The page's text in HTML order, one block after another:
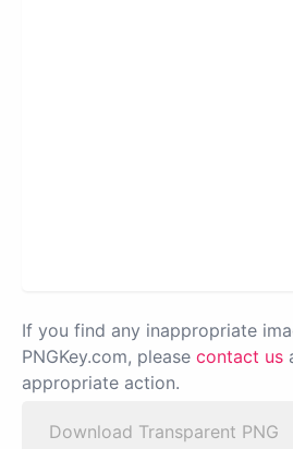
If you find any inappropriate
PNGKey.com, please contact us
appropriate action.
Download Transparent PNG